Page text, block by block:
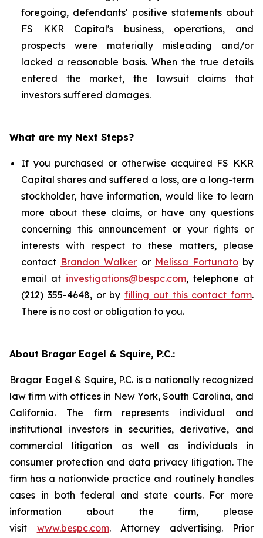
foregoing, defendants' positive statements about
FS KKR Capital's business, operations, and
prospects were materially misleading and/or
lacked a reasonable basis. When the true details
entered the market, the lawsuit claims that
investors suffered damages.
What are my Next Steps?
If you purchased or otherwise acquired FS KKR
Capital shares and suffered a loss, are a long-term
stockholder, have information, would like to learn
more about these claims, or have any questions
concerning this announcement or your rights or
interests with respect to these matters, please
contact Brandon Walker or Melissa Fortunatoby
email at investigations@bespc.com, telephone at
(212) 355-4648, or by filling out this contact form.
There is no cost or obligation to you.
About Bragar Eagel & Squire, P.C.:
Bragar Eagel & Squire, P.C. is a nationally recognized
law firm with offices in New York, South Carolina, and
California. The firm represents individual and
institutional investors in securities, derivative, and
commercial litigation as well as individuals in
consumer protection and data privacy litigation. The
firm has a nationwide practice and routinely handles
cases in both federal and state courts. For more
information about the firm, please
visit www.bespc.com. Attorney advertising. Prior